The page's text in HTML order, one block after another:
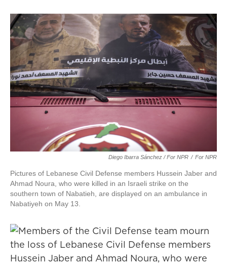
Diego Ibarra Sánchez / For NPR / For NPR
Pictures of Lebanese Civil Defense members Hussein Jaber and
Ahmad Noura, who were killed in an Israeli strike on the
southern town of Nabatieh, are displayed on an ambulance in
Nabatiyeh on May 13.